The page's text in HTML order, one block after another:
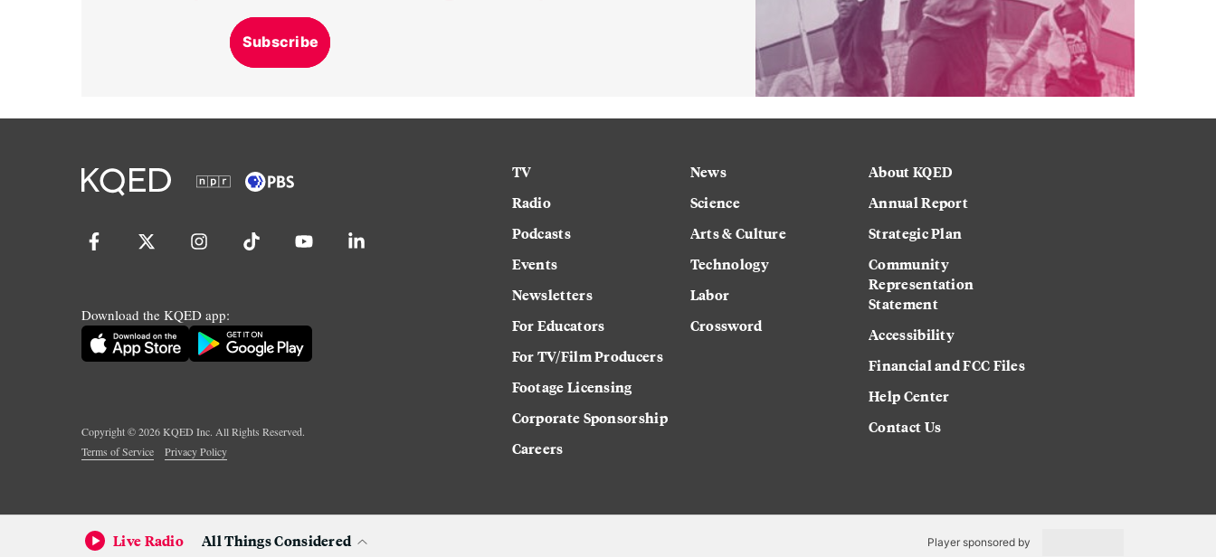
Subscribe
Download the KQED app:
Copyright ©2026KQED Inc. All Rights Reserved.
Terms of Service
Privacy Policy
TV
Radio
Podcasts
Events
Newsletters
For Educators
For TV/Film Producers
Footage Licensing
Corporate Sponsorship
Careers
News
Science
Arts & Culture
Technology
Labor
Crossword
About KQED
Annual Report
Strategic Plan
Community
Representation
Statement
Accessibility
Financial and FCC Files
Help Center
Contact Us
Live Radio All Things Considered Player sponsored by